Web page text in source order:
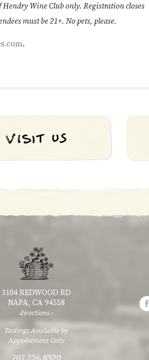
Wine Club only. Registration closes
must be 21+. No pets, please.
.
3104 REDWOOD RD
NAPA, CA 94558
directions ›
Tastings Available by
Appointment Only